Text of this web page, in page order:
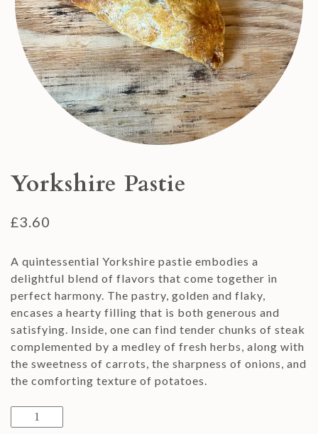
Yorkshire Pastie
£3.60
A quintessential Yorkshire pastie embodies a
delightful blend of flavors that come together in
perfect harmony. The pastry, golden and flaky,
encases a hearty filling that is both generous and
satisfying. Inside, one can find tender chunks of steak
complemented by a medley of fresh herbs, along with
the sweetness of carrots, the sharpness of onions, and
the comforting texture of potatoes.
Yorkshire
Pastie